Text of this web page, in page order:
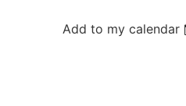
Add to my calendar